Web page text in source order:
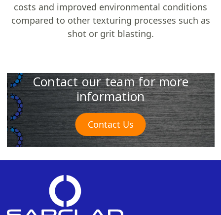
costs and improved environmental conditions
compared to other texturing processes such as
shot or grit blasting.
Contact our team for more
information
Contact Us